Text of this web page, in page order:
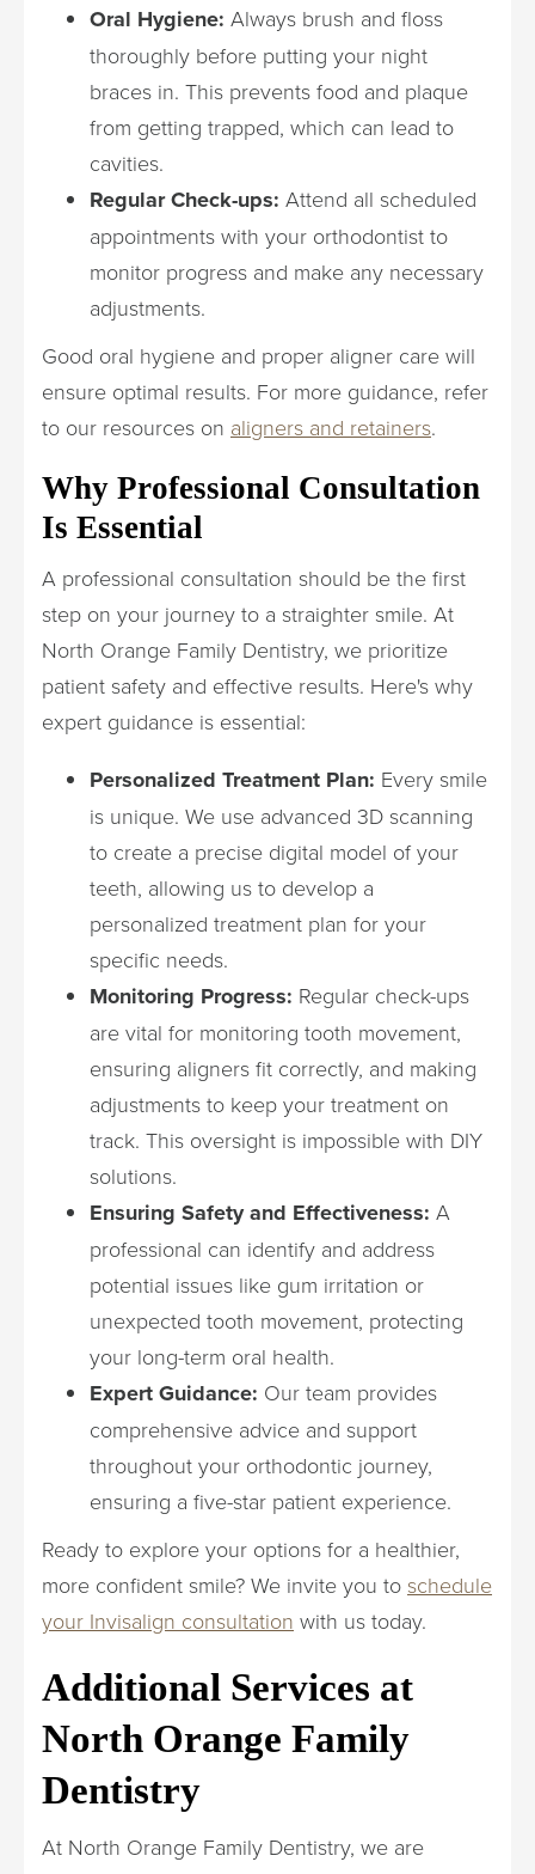
Oral Hygiene: Always brush and floss
thoroughly before putting your night
braces in. This prevents food and plaque
from getting trapped, which can lead to
cavities.
Regular Check-ups: Attend all scheduled
appointments with your orthodontist to
monitor progress and make any necessary
adjustments.
Good oral hygiene and proper aligner care will
ensure optimal results. For more guidance, refer
to our resources on aligners and retainers.
Why Professional Consultation
Is Essential
A professional consultation should be the first
step on your journey to a straighter smile. At
North Orange Family Dentistry, we prioritize
patient safety and effective results. Here's why
expert guidance is essential:
Personalized Treatment Plan: Every smile
is unique. We use advanced 3D scanning
to create a precise digital model of your
teeth, allowing us to develop a
personalized treatment plan for your
specific needs.
Monitoring Progress: Regular check-ups
are vital for monitoring tooth movement,
ensuring aligners fit correctly, and making
adjustments to keep your treatment on
track. This oversight is impossible with DIY
solutions.
Ensuring Safety and Effectiveness: A
professional can identify and address
potential issues like gum irritation or
unexpected tooth movement, protecting
your long-term oral health.
Expert Guidance: Our team provides
comprehensive advice and support
throughout your orthodontic journey,
ensuring a five-star patient experience.
Ready to explore your options for a healthier,
more confident smile? We invite you to schedule
your Invisalign consultation with us today.
Additional Services at
North Orange Family
Dentistry
At North Orange Family Dentistry, we are